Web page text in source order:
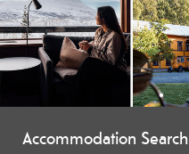
Accommodation Search